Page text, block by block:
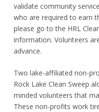
validate community
who are required to earn
please go to the HRL
information. Volunteers
advance.
Two lake-affiliated non-
Rock Lake Clean Sweep
minded volunteers that
These non-profits work